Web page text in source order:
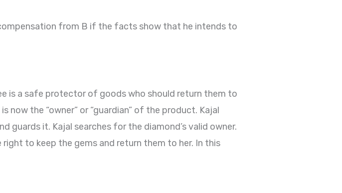
from B if the facts show that he intends to
is a safe protector of goods who should return them to
the “owner” or “guardian” of the product. Kajal
guards it. Kajal searches for the diamond’s valid owner.
to keep the gems and return them to her. In this